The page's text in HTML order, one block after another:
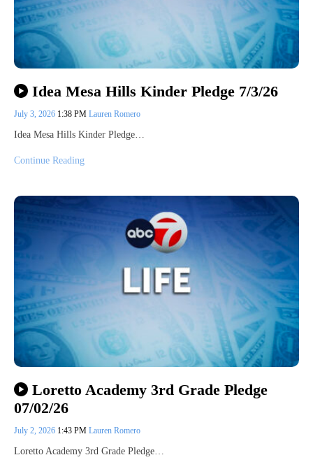
Idea Mesa Hills Kinder Pledge 7/3/26
July 3, 2026 1:38 PM Lauren Romero
Idea Mesa Hills Kinder Pledge…
Continue Reading
Loretto Academy 3rd Grade Pledge
07/02/26
July 2, 2026 1:43 PM Lauren Romero
Loretto Academy 3rd Grade Pledge…